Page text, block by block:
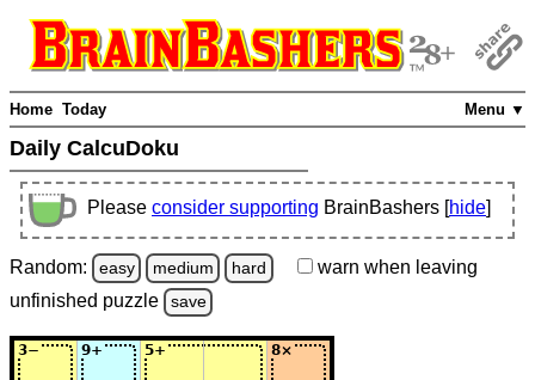
Menu ▼
Home Today
Daily CalcuDoku
Please consider supporting BrainBashers [hide]
Random: easy medium hard warn when leaving
unfinished puzzle save